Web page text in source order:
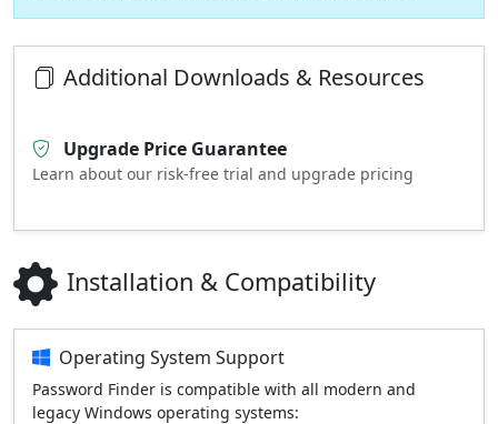
Additional Downloads & Resources
Upgrade Price Guarantee
Learn about our risk-free trial and upgrade pricing
Installation & Compatibility
Operating System Support
Password Finder is compatible with all modern and
legacy Windows operating systems: